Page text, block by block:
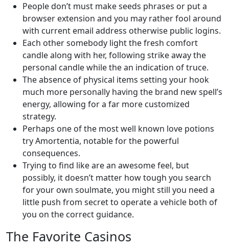
People don’t must make seeds phrases or put a
browser extension and you may rather fool around
with current email address otherwise public logins.
Each other somebody light the fresh comfort
candle along with her, following strike away the
personal candle while the an indication of truce.
The absence of physical items setting your hook
much more personally having the brand new spell’s
energy, allowing for a far more customized
strategy.
Perhaps one of the most well known love potions
try Amortentia, notable for the powerful
consequences.
Trying to find like are an awesome feel, but
possibly, it doesn’t matter how tough you search
for your own soulmate, you might still you need a
little push from secret to operate a vehicle both of
you on the correct guidance.
The Favorite Casinos